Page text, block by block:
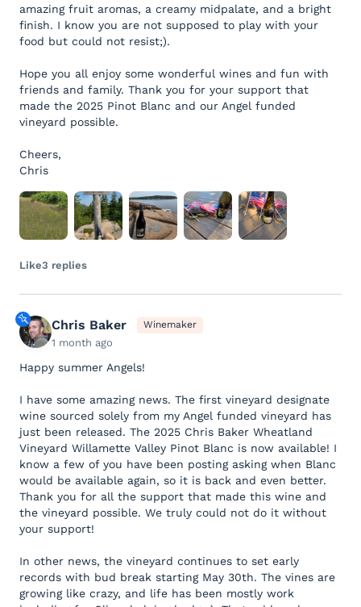
amazing fruit aromas, a creamy midpalate, and a bright
finish. I know you are not supposed to play with your
food but could not resist;).
Hope you all enjoy some wonderful wines and fun with
friends and family. Thank you for your support that
made the 2025 Pinot Blanc and our Angel funded
vineyard possible.
Cheers,
Chris
Like3 replies
Chris Baker Winemaker
1 month ago
Happy summer Angels!
I have some amazing news. The first vineyard designate
wine sourced solely from my Angel funded vineyard has
just been released. The 2025 Chris Baker Wheatland
Vineyard Willamette Valley Pinot Blanc is now available! I
know a few of you have been posting asking when Blanc
would be available again, so it is back and even better.
Thank you for all the support that made this wine and
the vineyard possible. We truly could not do it without
your support!
In other news, the vineyard continues to set early
records with bud break starting May 30th. The vines are
growing like crazy, and life has been mostly work